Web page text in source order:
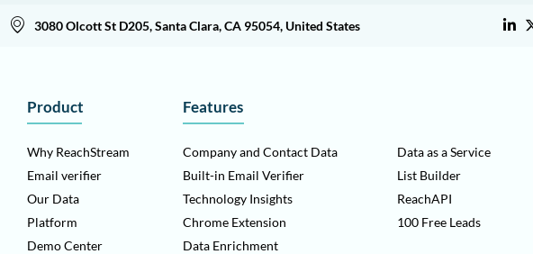
3080 Olcott St D205, Santa Clara, CA 95054, United States
Product
Why ReachStream
Email verifier
Our Data
Platform
Demo Center
Features
Company and Contact Data
Built-in Email Verifier
Technology Insights
Chrome Extension
Data Enrichment
Data as a Service
List Builder
ReachAPI
100 Free Leads